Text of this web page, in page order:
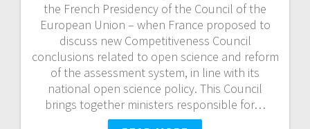
the French Presidency of the Council of the
European Union – when France proposed to
discuss new Competitiveness Council
conclusions related to open science and reform
of the assessment system, in line with its
national open science policy. This Council
brings together ministers responsible for…